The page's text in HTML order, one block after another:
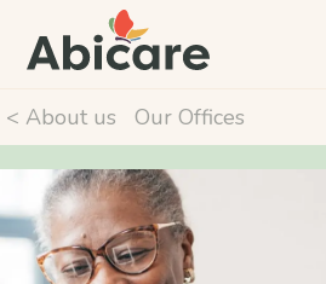
< About us Our Offices